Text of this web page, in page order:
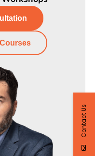
Contact Us